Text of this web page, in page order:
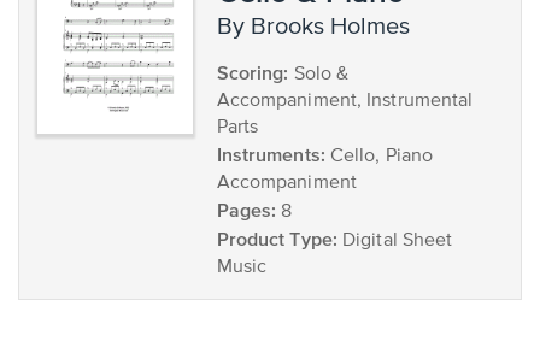
by Brooks Holmes
Scoring: Solo &
Accompaniment, Instrumental
Parts
Instruments: Cello, Piano
Accompaniment
Pages: 8
Product Type: Digital Sheet
Music